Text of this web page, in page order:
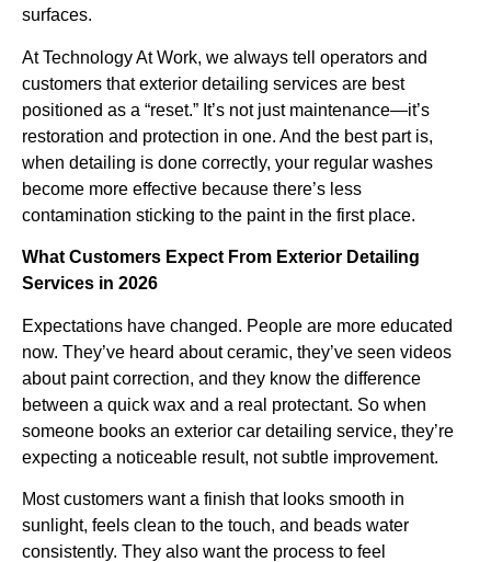
surfaces.
At Technology At Work, we always tell operators and
customers that exterior detailing services are best
positioned as a “reset.” It’s not just maintenance—it’s
restoration and protection in one. And the best part is,
when detailing is done correctly, your regular washes
become more effective because there’s less
contamination sticking to the paint in the first place.
What Customers Expect From Exterior Detailing
Services in 2026
Expectations have changed. People are more educated
now. They’ve heard about ceramic, they’ve seen videos
about paint correction, and they know the difference
between a quick wax and a real protectant. So when
someone books an exterior car detailing service, they’re
expecting a noticeable result, not subtle improvement.
Most customers want a finish that looks smooth in
sunlight, feels clean to the touch, and beads water
consistently. They also want the process to feel